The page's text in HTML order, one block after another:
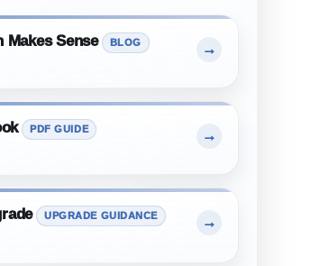
Makes Sense BLOG →
PDF GUIDE →
UPGRADE GUIDANCE →